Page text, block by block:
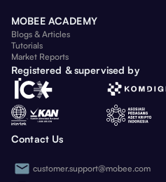
MOBEE ACADEMY
Blogs & Articles
Tutorials
Market Reports
Registered & supervised by
Contact Us
customer.support@mobee.com